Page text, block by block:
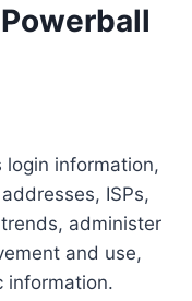
login information,
ISPs,
administer
and use,
information.